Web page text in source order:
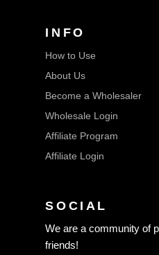
INFO
How to Use
About Us
Become a Wholesaler
Wholesale Login
Affiliate Program
Affiliate Login
SOCIAL
We are a community of
friends!